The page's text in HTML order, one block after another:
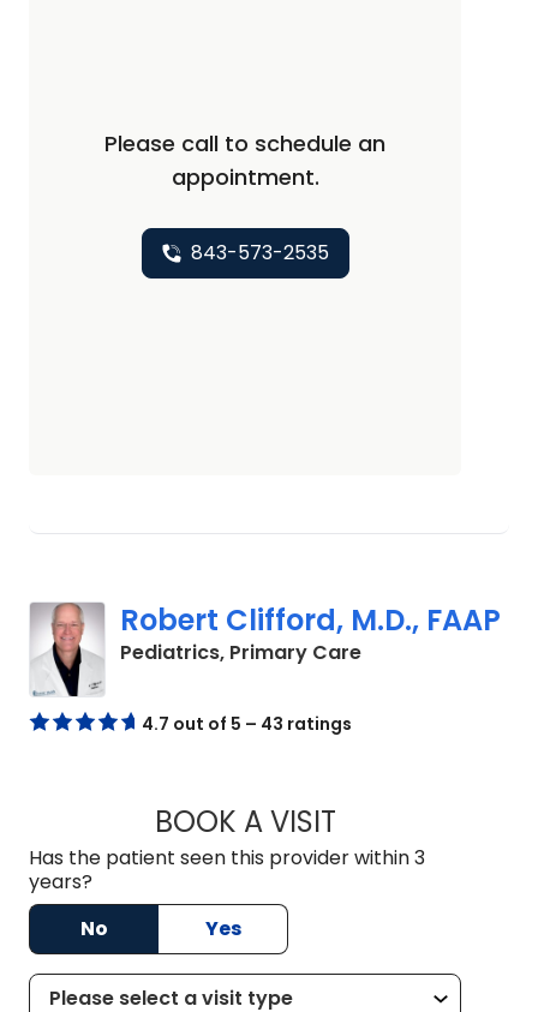
Please call to schedule an
appointment.
843-573-2535
Robert Clifford, M.D., FAAP
Pediatrics, Primary Carein Charleston, SC
4.7 out of 5 – 43 ratings
BOOK A VISITROBERT
Has the patient seen this provider within 3
years?
No
Yes